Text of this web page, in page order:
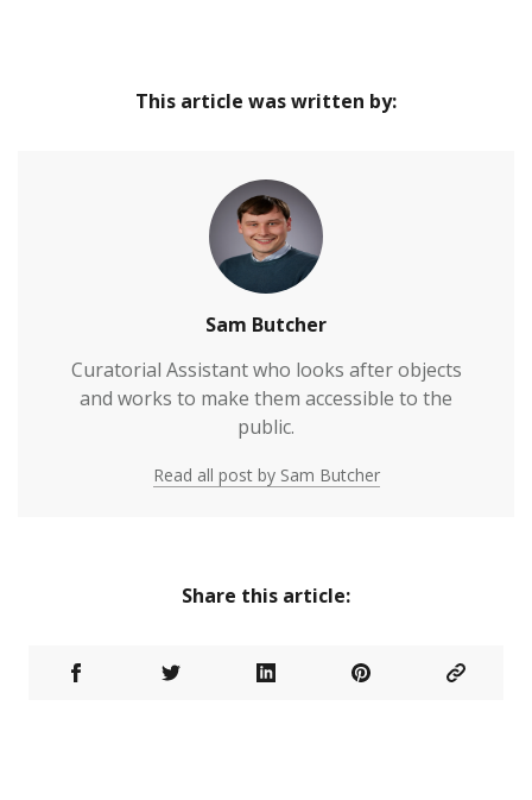
This article was written by:
Sam Butcher
Curatorial Assistant who looks after objects
and works to make them accessible to the
public.
Read all post by Sam Butcher
Share this article: